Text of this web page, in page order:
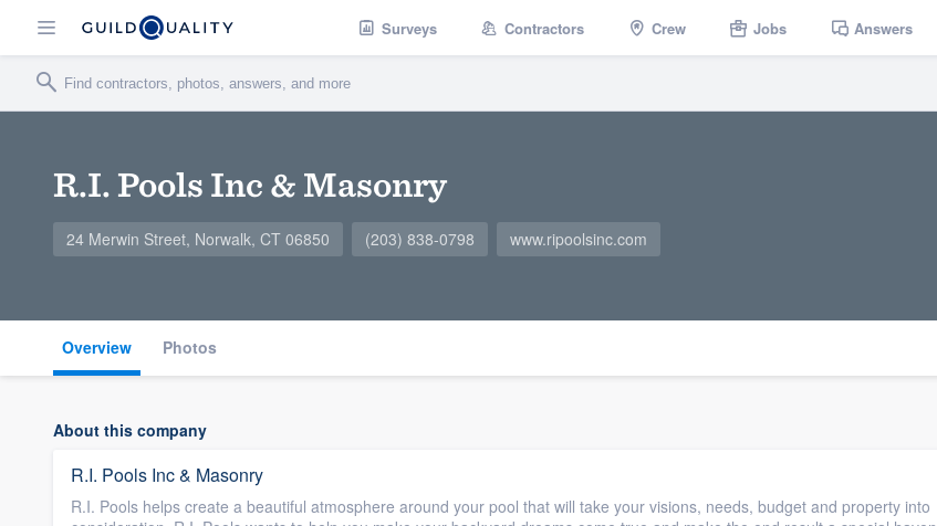
Surveys Contractors Crew Jobs Answers
R.I. Pools Inc & Masonry
24 Merwin Street, Norwalk, CT 06850 (203) 838-0798 www.ripoolsinc.com
Overview Photos
About this company
R.I. Pools Inc & Masonry
R.I. Pools helps create a beautiful atmosphere around your pool that will take your visions, needs, budget and property into